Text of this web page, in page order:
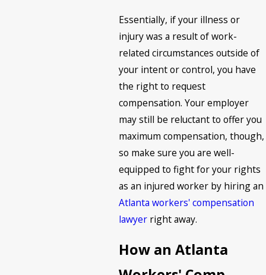
Essentially, if your illness or
injury was a result of work-
related circumstances outside of
your intent or control, you have
the right to request
compensation. Your employer
may still be reluctant to offer you
maximum compensation, though,
so make sure you are well-
equipped to fight for your rights
as an injured worker by hiring an
Atlanta workers' compensation
lawyer right away.
How an Atlanta